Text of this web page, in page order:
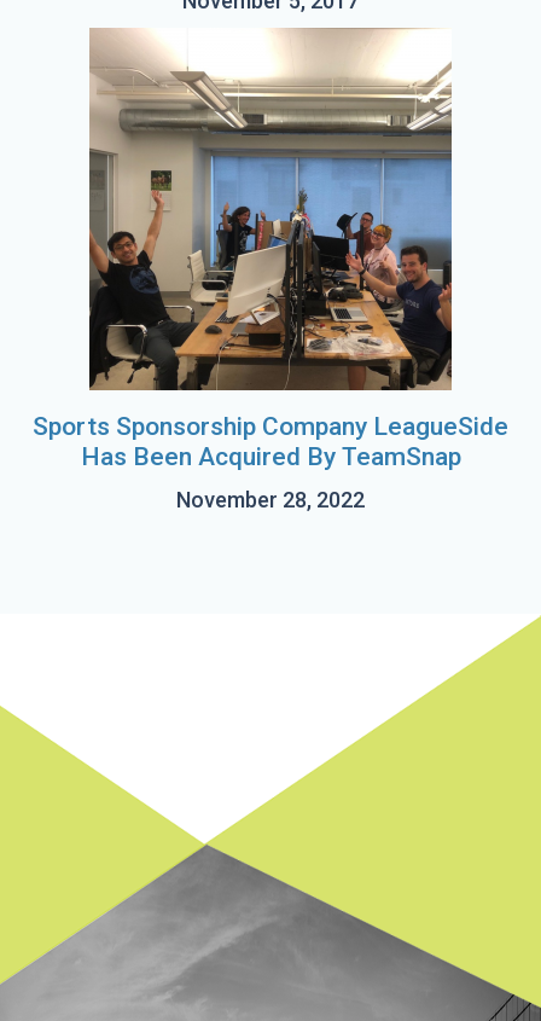
Sports Sponsorship Company LeagueSide
Has Been Acquired By TeamSnap
November 28, 2022